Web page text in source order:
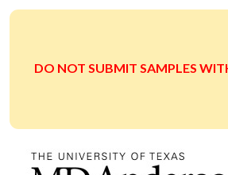
DO NOT SUBMIT SAMPLES